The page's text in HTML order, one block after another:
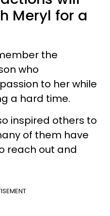
Meryl for a
the
who
to her while
a hard time.
inspired others to
of them have
reach out and